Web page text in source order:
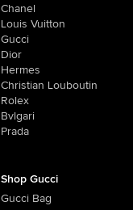
Chanel
Louis Vuitton
Gucci
Dior
Hermes
Christian Louboutin
Rolex
Bvlgari
Prada
Shop Gucci
Gucci Bag